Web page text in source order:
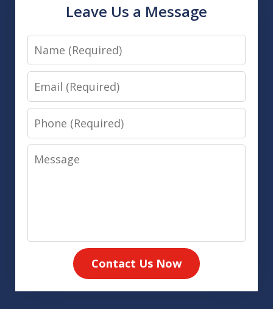
Leave Us a Message
Name
Email
Phone
Message
Contact Us Now